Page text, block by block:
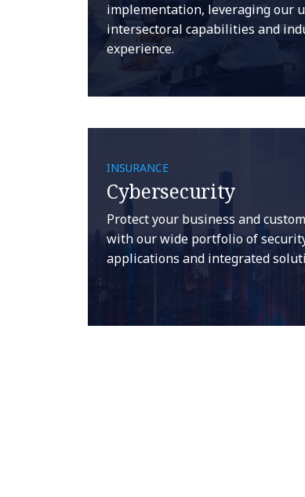
implementation, leveraging our
intersectoral capabilities and
experience.
INSURANCE
Cybersecurity
Protect your business and
with our wide portfolio of
applications and integrated